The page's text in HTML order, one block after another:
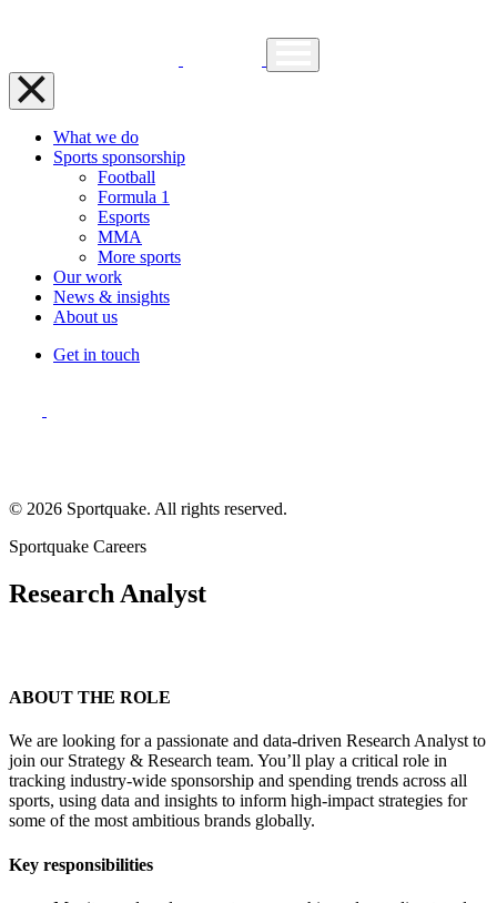
What we do
Sports sponsorship
Football
Formula 1
Esports
MMA
More sports
Our work
News & insights
About us
Get in touch
© 2026 Sportquake. All rights reserved.
Sportquake Careers
Research Analyst
ABOUT THE ROLE
We are looking for a passionate and data-driven Research Analyst to
join our Strategy & Research team. You’ll play a critical role in
tracking industry-wide sponsorship and spending trends across all
sports, using data and insights to inform high-impact strategies for
some of the most ambitious brands globally.
Key responsibilities